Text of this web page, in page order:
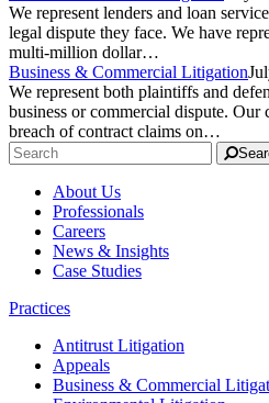
We represent lenders and loan
legal dispute they face. We have
multi-million dollar…
Business & Commercial Litigation
We represent both plaintiffs and
business or commercial dispute. Our
breach of contract claims on…
About Us
Professionals
Careers
News & Insights
Case Studies
Practices
Antitrust Litigation
Appeals
Business & Commercial